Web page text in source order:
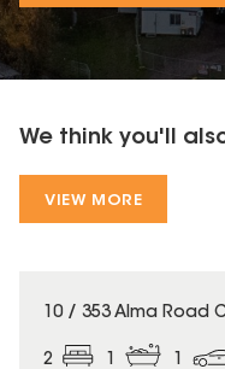
We think you'll
VIEW MORE
10 / 353 Alma Road
2